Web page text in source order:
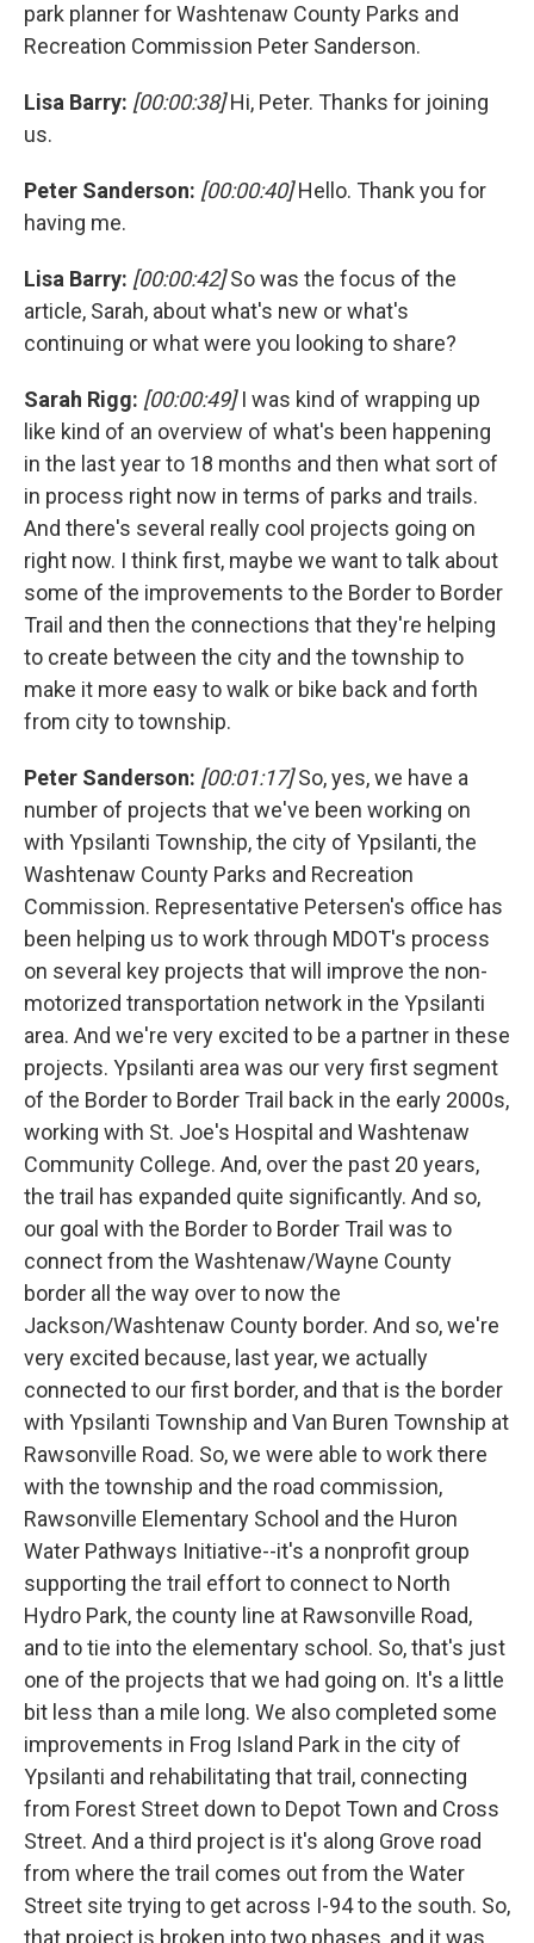
park planner for Washtenaw County Parks and
Recreation Commission Peter Sanderson.
Lisa Barry: [00:00:38]Hi, Peter. Thanks for joining
us.
Peter Sanderson: [00:00:40]Hello. Thank you for
having me.
Lisa Barry: [00:00:42]So was the focus of the
article, Sarah, about what's new or what's
continuing or what were you looking to share?
Sarah Rigg: [00:00:49]I was kind of wrapping up
like kind of an overview of what's been happening
in the last year to 18 months and then what sort of
in process right now in terms of parks and trails.
And there's several really cool projects going on
right now. I think first, maybe we want to talk about
some of the improvements to the Border to Border
Trail and then the connections that they're helping
to create between the city and the township to
make it more easy to walk or bike back and forth
from city to township.
Peter Sanderson: [00:01:17]So, yes, we have a
number of projects that we've been working on
with Ypsilanti Township, the city of Ypsilanti, the
Washtenaw County Parks and Recreation
Commission. Representative Petersen's office has
been helping us to work through MDOT's process
on several key projects that will improve the non-
motorized transportation network in the Ypsilanti
area. And we're very excited to be a partner in these
projects. Ypsilanti area was our very first segment
of the Border to Border Trail back in the early 2000s,
working with St. Joe's Hospital and Washtenaw
Community College. And, over the past 20 years,
the trail has expanded quite significantly. And so,
our goal with the Border to Border Trail was to
connect from the Washtenaw/Wayne County
border all the way over to now the
Jackson/Washtenaw County border. And so, we're
very excited because, last year, we actually
connected to our first border, and that is the border
with Ypsilanti Township and Van Buren Township at
Rawsonville Road. So, we were able to work there
with the township and the road commission,
Rawsonville Elementary School and the Huron
Water Pathways Initiative--it's a nonprofit group
supporting the trail effort to connect to North
Hydro Park, the county line at Rawsonville Road,
and to tie into the elementary school. So, that's just
one of the projects that we had going on. It's a little
bit less than a mile long. We also completed some
improvements in Frog Island Park in the city of
Ypsilanti and rehabilitating that trail, connecting
from Forest Street down to Depot Town and Cross
Street. And a third project is it's along Grove road
from where the trail comes out from the Water
Street site trying to get across I-94 to the south. So,
that project is broken into two phases, and it was